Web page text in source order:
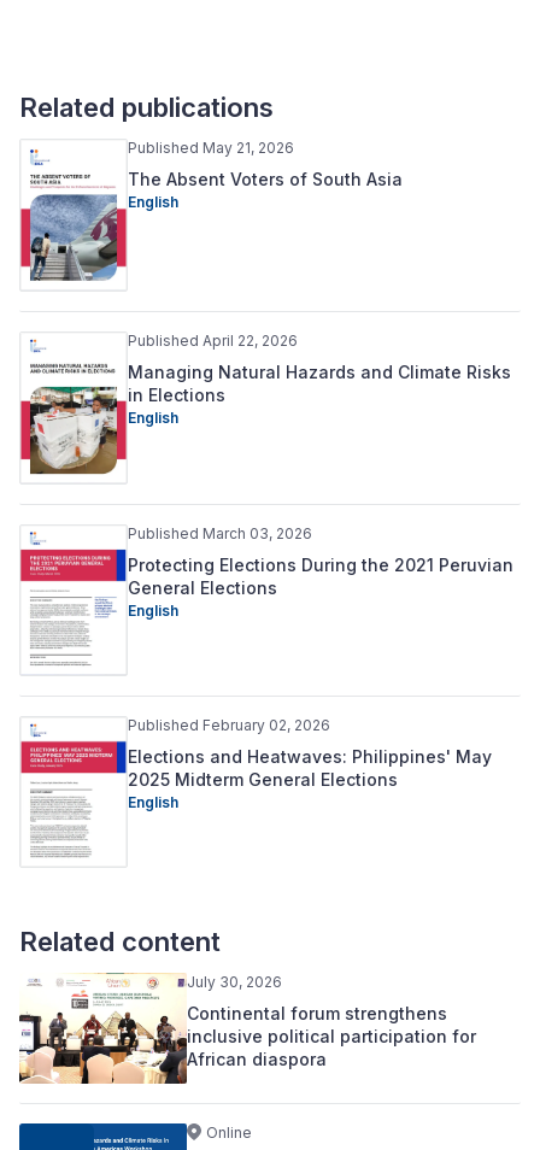
Related publications
Published May 21, 2026
The Absent Voters of South Asia
English
Published April 22, 2026
Managing Natural Hazards and Climate Risks
in Elections
English
Published March 03, 2026
Protecting Elections During the 2021 Peruvian
General Elections
English
Published February 02, 2026
Elections and Heatwaves: Philippines' May
2025 Midterm General Elections
English
Related content
July 30, 2026
Continental forum strengthens
inclusive political participation for
African diaspora
Online